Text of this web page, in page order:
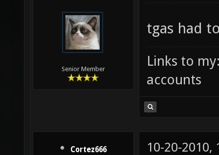
Senior Member
tgas had
Links to
accounts
Cortez666 10-20-2010,